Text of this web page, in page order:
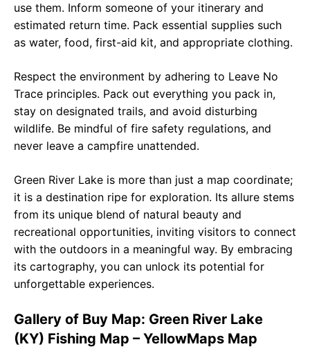
use them. Inform someone of your itinerary and
estimated return time. Pack essential supplies such
as water, food, first-aid kit, and appropriate clothing.
Respect the environment by adhering to Leave No
Trace principles. Pack out everything you pack in,
stay on designated trails, and avoid disturbing
wildlife. Be mindful of fire safety regulations, and
never leave a campfire unattended.
Green River Lake is more than just a map coordinate;
it is a destination ripe for exploration. Its allure stems
from its unique blend of natural beauty and
recreational opportunities, inviting visitors to connect
with the outdoors in a meaningful way. By embracing
its cartography, you can unlock its potential for
unforgettable experiences.
Gallery of Buy Map: Green River Lake
(KY) Fishing Map – YellowMaps Map